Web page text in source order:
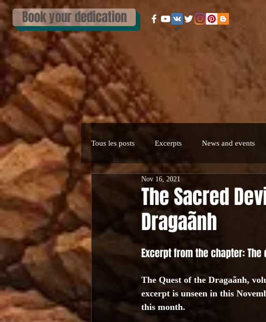
Book your dedication
Tous les posts Excerpts News and events
The Sacred
Dragaãnh
Nov 16, 2021
Excerpt from the chapter: The
The Quest of the Dragaãnh,
excerpt is unseen in this
this month.